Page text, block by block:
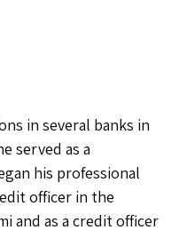
in several banks in
served as a
his professional
officer in the
and as a credit officer